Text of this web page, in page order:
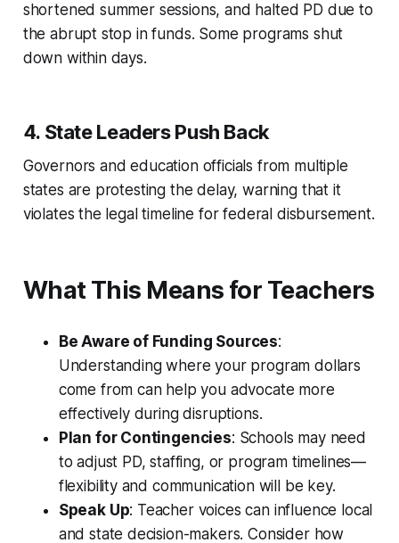
shortened summer sessions, and halted PD due to
the abrupt stop in funds. Some programs shut
down within days.
4. State Leaders Push Back
Governors and education officials from multiple
states are protesting the delay, warning that it
violates the legal timeline for federal disbursement.
What This Means for Teachers
Be Aware of Funding Sources:
Understanding where your program dollars
come from can help you advocate more
effectively during disruptions.
Plan for Contingencies: Schools may need
to adjust PD, staffing, or program timelines—
flexibility and communication will be key.
Speak Up: Teacher voices can influence local
and state decision-makers. Consider how